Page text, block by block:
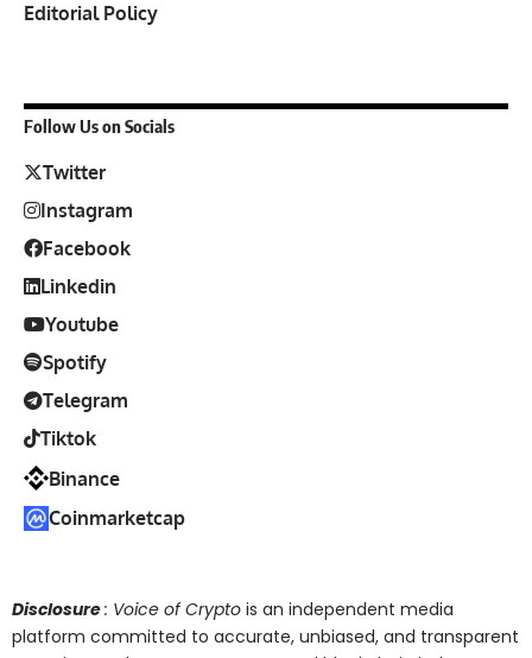
Editorial Policy
Follow Us on Socials
Twitter
Instagram
Facebook
Linkedin
Youtube
Spotify
Telegram
Tiktok
Binance
Coinmarketcap
Disclosure: Voice of Crypto is an independent media
platform committed to accurate, unbiased, and transparent